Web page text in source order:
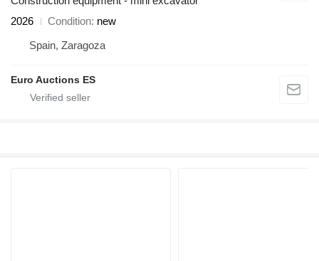
2026
Condition new
Spain, Zaragoza
Euro Auctions ES